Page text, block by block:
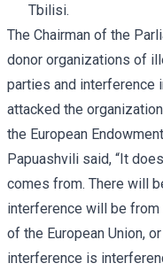
Tbilisi.
The Chairman of the
donor organizations of
parties and interference
attacked the
the European
Papuashvili said, “It
comes from. There will
interference will be
of the European Union,
interference is